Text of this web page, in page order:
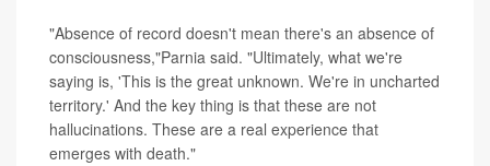
"Absence of record doesn't mean there's an absence of
consciousness,"Parnia said. "Ultimately, what we're
saying is, 'This is the great unknown. We're in uncharted
territory.' And the key thing is that these are not
hallucinations. These are a real experience that
emerges with death."